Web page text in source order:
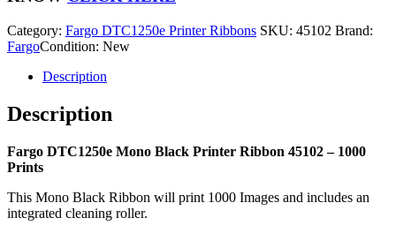
-
1000
quantity
Category: Fargo DTC1250e Printer Ribbons SKU: 45102 Brand:
FargoCondition: New
Description
Description
Fargo DTC1250e Mono Black Printer Ribbon 45102 – 1000
Prints
This Mono Black Ribbon will print 1000 Images and includes an
integrated cleaning roller.